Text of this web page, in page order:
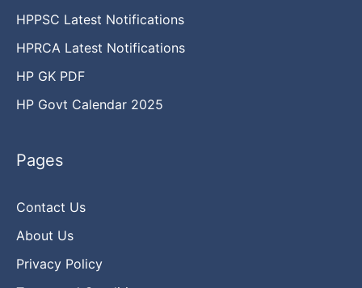
HPPSC Latest Notifications
HPRCA Latest Notifications
HP GK PDF
HP Govt Calendar 2025
Pages
Contact Us
About Us
Privacy Policy